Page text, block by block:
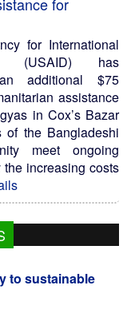
for International
(USAID) has
additional $75
assistance
in Cox’s Bazar
of the Bangladeshi
meet ongoing
increasing costs
to sustainable